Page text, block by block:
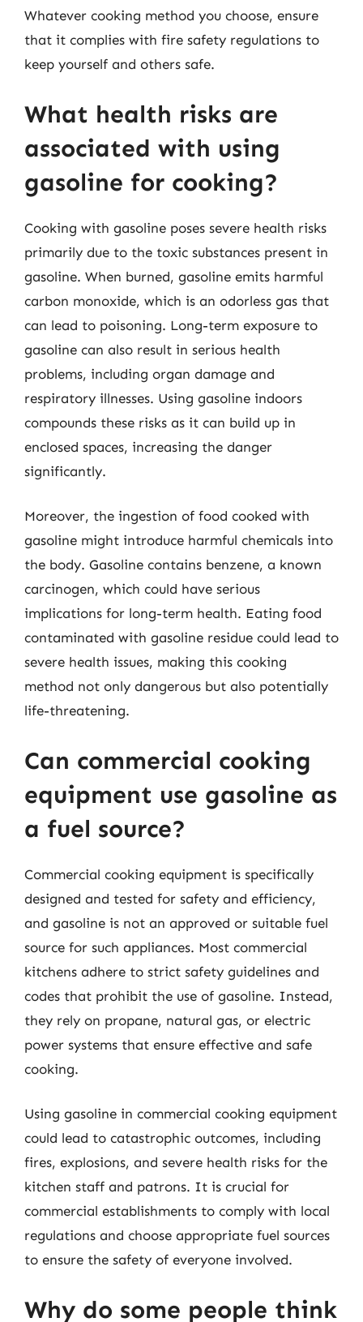
Whatever cooking method you choose, ensure
that it complies with fire safety regulations to
keep yourself and others safe.
What health risks are
associated with using
gasoline for cooking?
Cooking with gasoline poses severe health risks
primarily due to the toxic substances present in
gasoline. When burned, gasoline emits harmful
carbon monoxide, which is an odorless gas that
can lead to poisoning. Long-term exposure to
gasoline can also result in serious health
problems, including organ damage and
respiratory illnesses. Using gasoline indoors
compounds these risks as it can build up in
enclosed spaces, increasing the danger
significantly.
Moreover, the ingestion of food cooked with
gasoline might introduce harmful chemicals into
the body. Gasoline contains benzene, a known
carcinogen, which could have serious
implications for long-term health. Eating food
contaminated with gasoline residue could lead to
severe health issues, making this cooking
method not only dangerous but also potentially
life-threatening.
Can commercial cooking
equipment use gasoline as
a fuel source?
Commercial cooking equipment is specifically
designed and tested for safety and efficiency,
and gasoline is not an approved or suitable fuel
source for such appliances. Most commercial
kitchens adhere to strict safety guidelines and
codes that prohibit the use of gasoline. Instead,
they rely on propane, natural gas, or electric
power systems that ensure effective and safe
cooking.
Using gasoline in commercial cooking equipment
could lead to catastrophic outcomes, including
fires, explosions, and severe health risks for the
kitchen staff and patrons. It is crucial for
commercial establishments to comply with local
regulations and choose appropriate fuel sources
to ensure the safety of everyone involved.
Why do some people think